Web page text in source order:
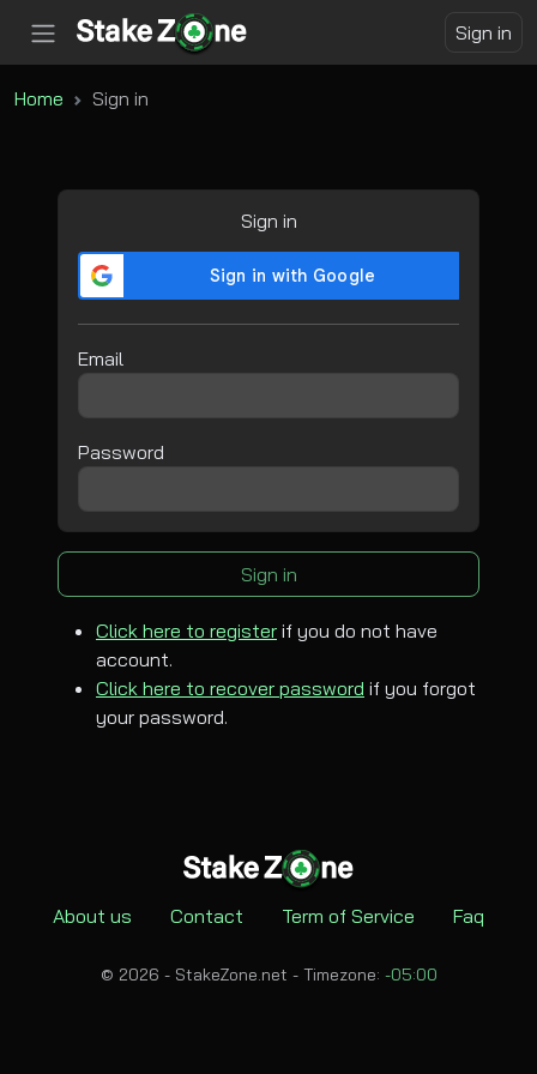
Sign in
Home Sign in
Sign in
Email
Password
Sign in
Click here to register if you do not have
account.
Click here to recover password if you forgot
your password.
About us Contact Term of Service Faq
© 2026 - StakeZone.net - Timezone: -05:00